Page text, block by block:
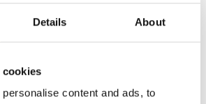
Details About
cookies
content and ads, to
the clubhouse is
Review Score
of pay. Condition